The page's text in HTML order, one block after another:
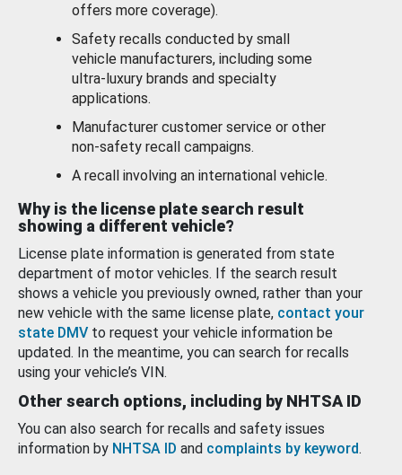
offers more coverage).
Safety recalls conducted by small
vehicle manufacturers, including some
ultra-luxury brands and specialty
applications.
Manufacturer customer service or other
non-safety recall campaigns.
A recall involving an international vehicle.
Why is the license plate search result
showing a different vehicle?
License plate information is generated from state
department of motor vehicles. If the search result
shows a vehicle you previously owned, rather than your
new vehicle with the same license plate, contact your
state DMV to request your vehicle information be
updated. In the meantime, you can search for recalls
using your vehicle’s VIN.
Other search options, including by NHTSA ID
You can also search for recalls and safety issues
information by NHTSA ID and complaints by keyword.